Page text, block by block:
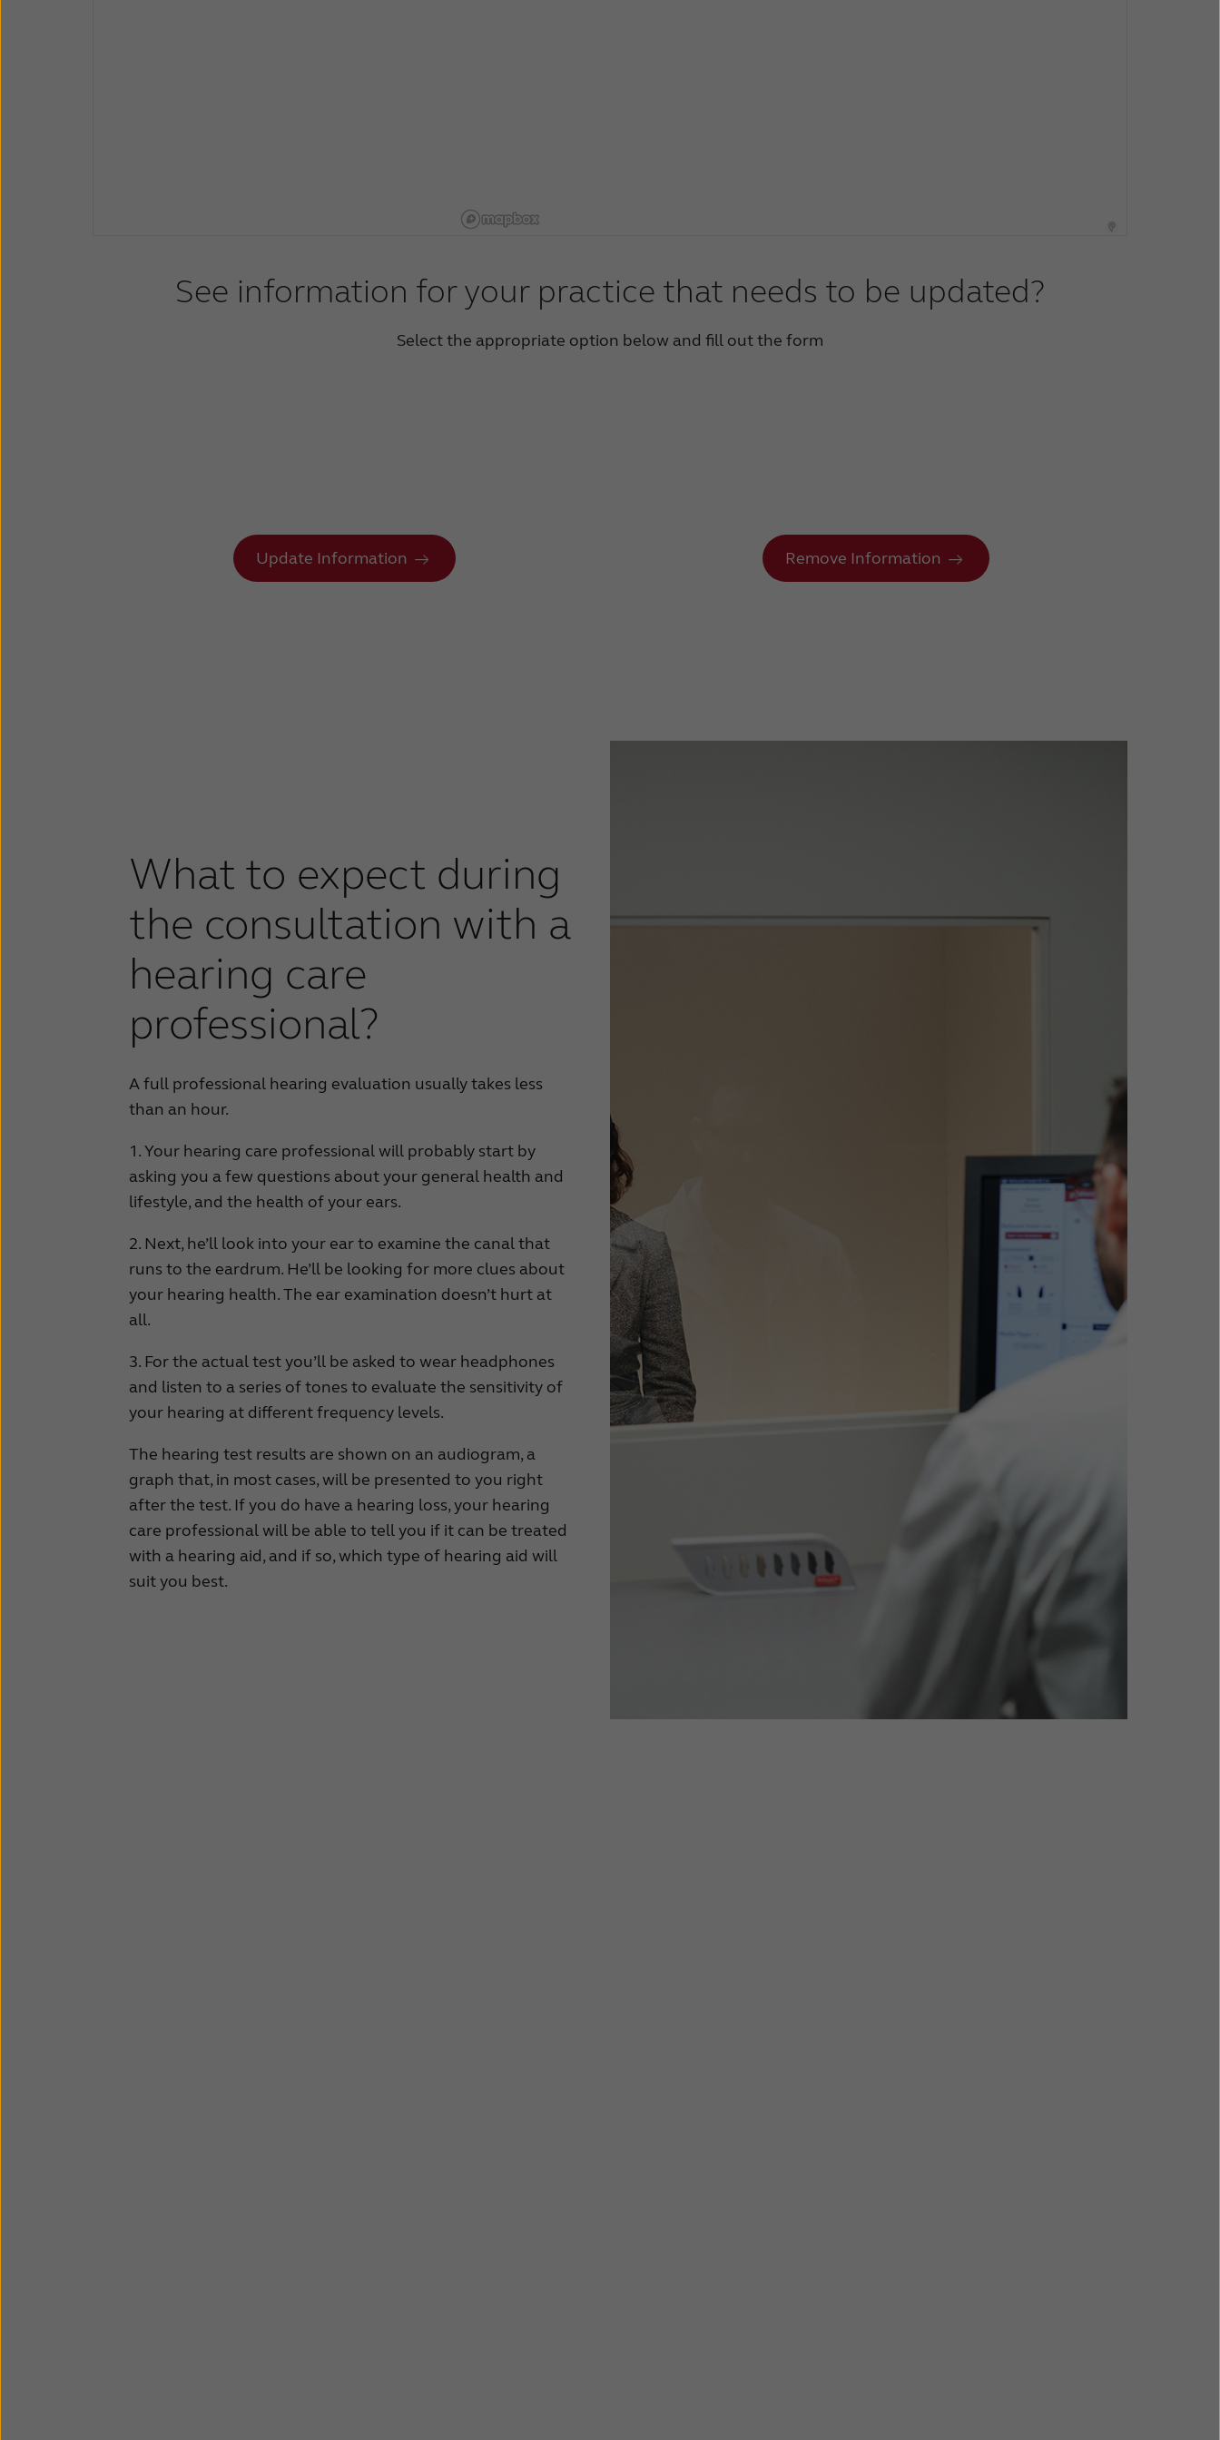
See information for your practice that needs to be updated?
Select the appropriate option below and fill out the form
Update Information Remove Information
What to expect during
the consultation with a
hearing care
professional?
A full professional hearing evaluation usually takes less
than an hour.
1. Your hearing care professional will probably start by
asking you a few questions about your general health and
lifestyle, and the health of your ears.
2. Next, he’ll look into your ear to examine the canal that
runs to the eardrum. He’ll be looking for more clues about
your hearing health. The ear examination doesn’t hurt at
all.
3. For the actual test you’ll be asked to wear headphones
and listen to a series of tones to evaluate the sensitivity of
your hearing at different frequency levels.
The hearing test results are shown on an audiogram, a
graph that, in most cases, will be presented to you right
after the test. If you do have a hearing loss, your hearing
care professional will be able to tell you if it can be treated
with a hearing aid, and if so, which type of hearing aid will
suit you best.